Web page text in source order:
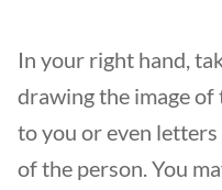
In your right hand,
drawing the image
to you or even
of the person. You